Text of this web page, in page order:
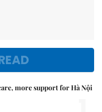
more support for Hà Nội